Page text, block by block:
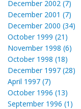
December 2002 (7)
December 2001 (7)
December 2000 (34)
October 1999 (21)
November 1998 (6)
October 1998 (18)
December 1997 (28)
April 1997 (7)
October 1996 (13)
September 1996 (1)